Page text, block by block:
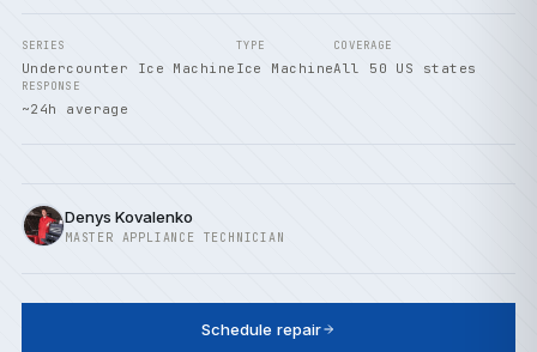
SERIES
Undercounter Ice Machine
TYPE
Ice Machine
COVERAGE
All 50 US states
RESPONSE
~24h average
Denys Kovalenko
MASTER APPLIANCE TECHNICIAN
Schedule repair